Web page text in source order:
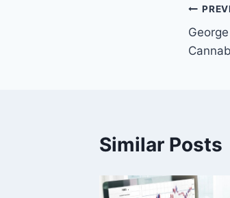
Post
Similar Posts